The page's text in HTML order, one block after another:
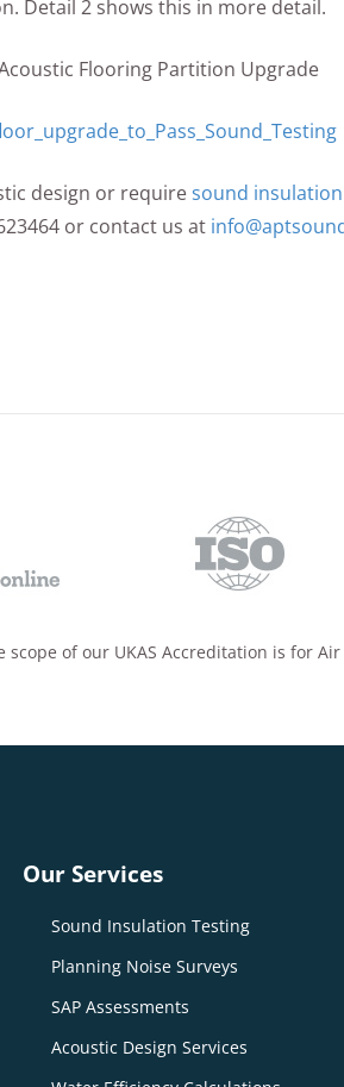
Detail 2 shows this in more detail.
Flooring Partition Upgrade
design or requiresound
or contact us at
scope of our UKAS Accreditation is for
Our Services
Sound Insulation Testing
Planning Noise Surveys
SAP Assessments
Acoustic Design Services